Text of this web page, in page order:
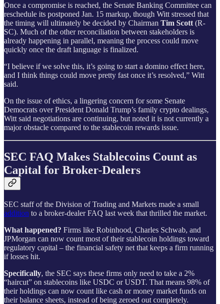
Once a compromise is reached, the Senate Banking Committee can
reschedule its postponed Jan. 15 markup, though Witt stressed that
the timing will ultimately be decided by Chairman Tim Scott (R-
SC). Much of the other reconciliation between stakeholders is
already happening in parallel, meaning the process could move
quickly once the draft language is finalized.
“I believe if we solve this, it’s going to start a domino effect here,
and I think things could move pretty fast once it’s resolved,” Witt
said.
On the issue of ethics, a lingering concern for some Senate
Democrats over President Donald Trump’s family crypto dealings,
Witt said negotiations are continuing, but noted it is not currently a
major obstacle compared to the stablecoin rewards issue.
SEC FAQ Makes Stablecoins Count as
Capital for Broker-Dealers
SEC staff of the Division of Trading and Markets made a small
addition to a broker-dealer FAQ last week that thrilled the market.
What happened? Firms like Robinhood, Charles Schwab, and
JPMorgan can now count most of their stablecoin holdings toward
regulatory capital – the financial safety net that keeps a firm running
if losses hit.
Specifically, the SEC says these firms only need to take a 2%
“haircut” on stablecoins like USDC or USDT. That means 98% of
their holdings can now count like cash or money market funds on
their balance sheets, instead of being zeroed out completely.